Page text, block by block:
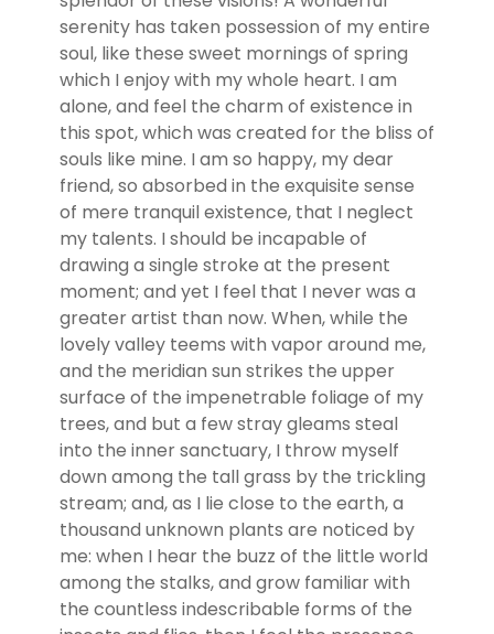
serenity has taken possession of my entire
soul, like these sweet mornings of spring
which I enjoy with my whole heart. I am
alone, and feel the charm of existence in
this spot, which was created for the bliss of
souls like mine. I am so happy, my dear
friend, so absorbed in the exquisite sense
of mere tranquil existence, that I neglect
my talents. I should be incapable of
drawing a single stroke at the present
moment; and yet I feel that I never was a
greater artist than now. When, while the
lovely valley teems with vapor around me,
and the meridian sun strikes the upper
surface of the impenetrable foliage of my
trees, and but a few stray gleams steal
into the inner sanctuary, I throw myself
down among the tall grass by the trickling
stream; and, as I lie close to the earth, a
thousand unknown plants are noticed by
me: when I hear the buzz of the little world
among the stalks, and grow familiar with
the countless indescribable forms of the